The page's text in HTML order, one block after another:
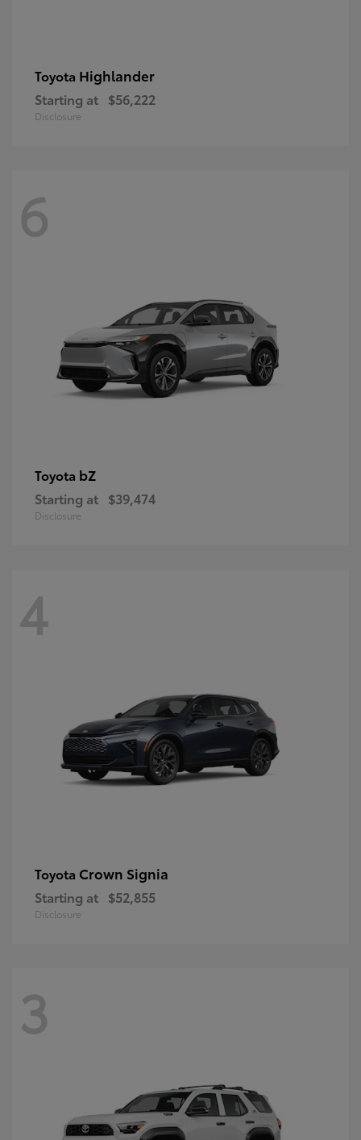
Toyota Highlander
Starting at $56,222
Disclosure
6
Toyota bZ
Starting at $39,474
Disclosure
4
Toyota Crown Signia
Starting at $52,855
Disclosure
3